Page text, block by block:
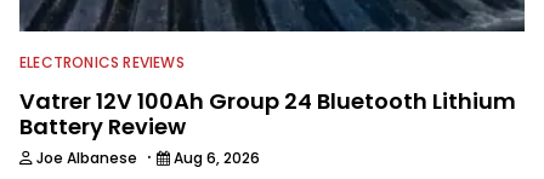
editing and writing.
ELECTRONICS REVIEWS
Vatrer 12V 100Ah Group 24 Bluetooth Lithium
Battery Review
Joe Albanese · Aug 6, 2026